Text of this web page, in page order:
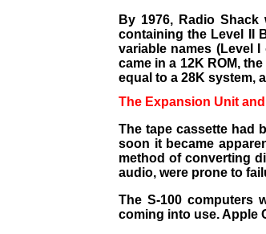
By 1976, Radio
containing the Level II
variable names (Level
came in a 12K ROM,
equal to a 28K system,
The Expansion Unit
The tape cassette had
soon it became
method of converting
audio, were prone to
The S-100 computers
coming into use. Apple